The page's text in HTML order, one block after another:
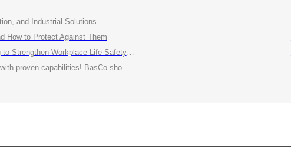
and Industrial Solutions
How to Protect Against Them
Workplace Life Safety Defense"
exhibits at the China Energy and Chemical Equipment Exhibition